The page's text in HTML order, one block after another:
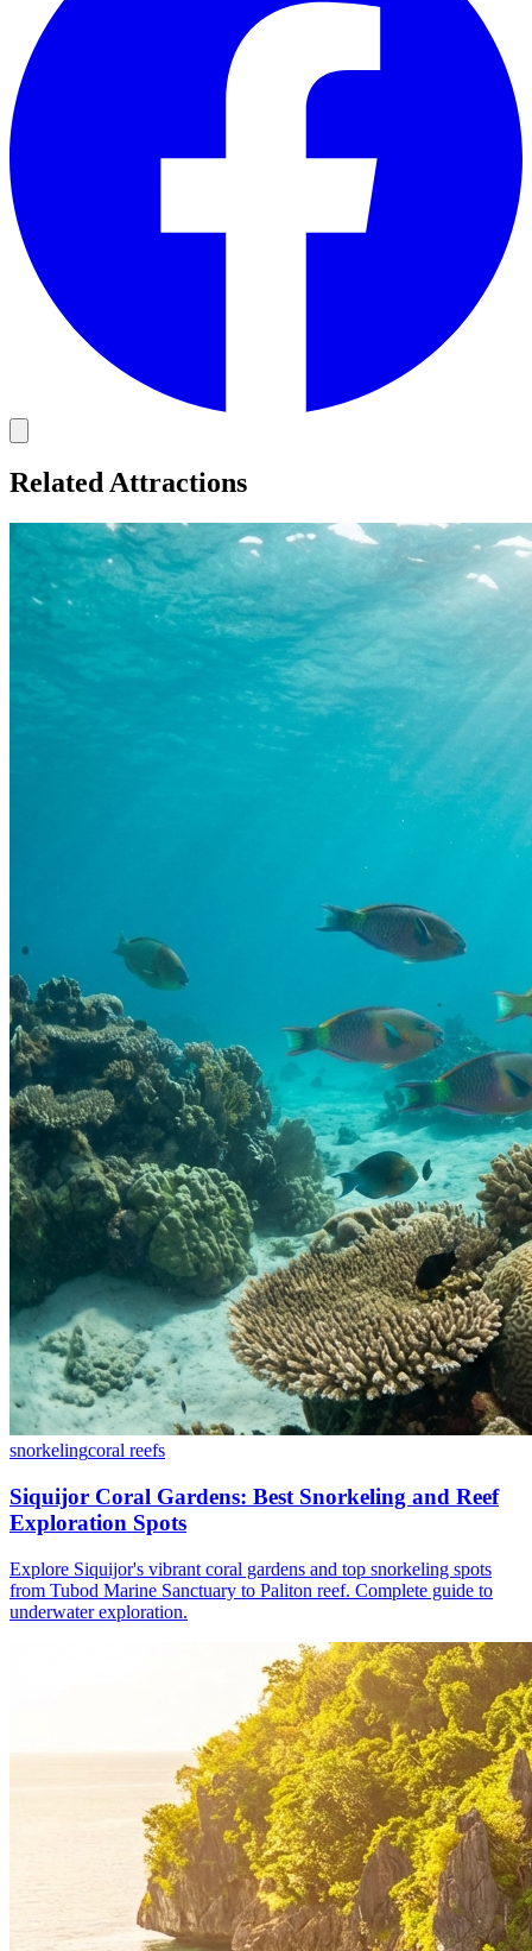
Related Attractions
snorkelingcoral reefs
Siquijor Coral Gardens: Best Snorkeling and Reef
Exploration Spots
Explore Siquijor's vibrant coral gardens and top snorkeling spots
from Tubod Marine Sanctuary to Paliton reef. Complete guide to
underwater exploration.